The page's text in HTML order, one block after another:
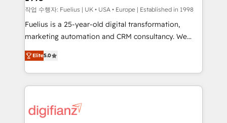
can support public sector companies as well the
other ones listed in our profile. Our services: -
HubSpot implementation - HubSpot CMS website
is there for you to: - Grow revenue, and run your
business more efficiently - Build stronger
more people - Get the most out of your HubSpot
investment
작업 수행자: Fuelius | UK • USA • Europe | Established in 1998
Fuelius is a 25-year-old digital transformation,
marketing automation and CRM consultancy. We
enable mid-market and enterprise clients to
maximise their return from digital and fuel their
growth. We modernise platforms, streamline
operations that are causing inefficiencies, improve
supercharge revenue operations Key services: • CRM
Elite5.0